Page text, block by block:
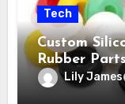
Tech
Custom
Rubber
Lily James